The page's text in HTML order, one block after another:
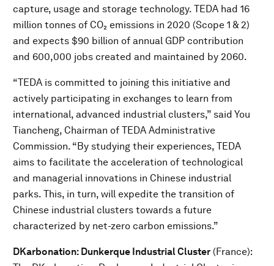
capture, usage and storage technology. TEDA had 16
million tonnes of CO₂ emissions in 2020 (Scope 1 & 2)
and expects $90 billion of annual GDP contribution
and 600,000 jobs created and maintained by 2060.
“TEDA is committed to joining this initiative and
actively participating in exchanges to learn from
international, advanced industrial clusters,” said You
Tiancheng, Chairman of TEDA Administrative
Commission. “By studying their experiences, TEDA
aims to facilitate the acceleration of technological
and managerial innovations in Chinese industrial
parks. This, in turn, will expedite the transition of
Chinese industrial clusters towards a future
characterized by net-zero carbon emissions.”
DKarbonation: Dunkerque Industrial Cluster (France):